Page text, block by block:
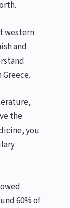
western
and
the
you
60% of